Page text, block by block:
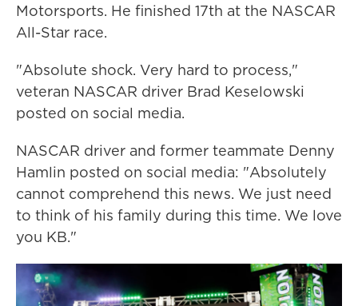
Motorsports. He finished 17th at the NASCAR
All-Star race.
"Absolute shock. Very hard to process,"
veteran NASCAR driver Brad Keselowski
posted on social media.
NASCAR driver and former teammate Denny
Hamlin posted on social media: "Absolutely
cannot comprehend this news. We just need
to think of his family during this time. We love
you KB."